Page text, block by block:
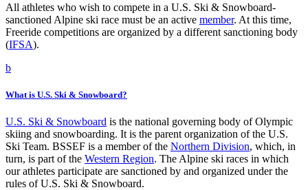
All athletes who wish to compete in a U.S. Ski & Snowboard-
sanctioned Alpine ski race must be an active member. At this time,
Freeride competitions are organized by a different sanctioning body
(IFSA).
b
What is U.S. Ski & Snowboard?
U.S. Ski & Snowboard is the national governing body of Olympic
skiing and snowboarding. It is the parent organization of the U.S.
Ski Team. BSSEF is a member of the Northern Division, which, in
turn, is part of the Western Region. The Alpine ski races in which
our athletes participate are sanctioned by and organized under the
rules of U.S. Ski & Snowboard.